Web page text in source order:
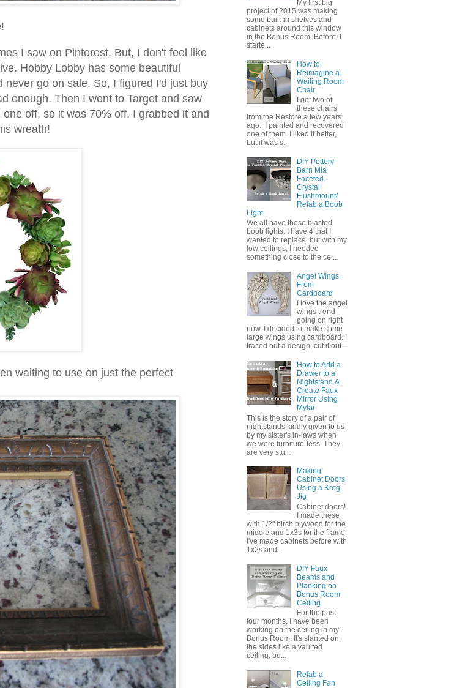
I saw on Pinterest. But, I don't feel like
Hobby Lobby has some beautiful
go on sale. So, I figured I'd just buy
enough. Then I went to Target and saw
off, so it was 70% off. I grabbed it and
wreath!
waiting to use on just the perfect
My first big
project of 2015 was making
some built-in shelves and
cabinets around this window
in the Bonus Room. Before: I
starte...
How to
Reimagine a
Waiting Room
Chair
I got two of
these chairs
from the Restore a few years
ago. I painted and recovered
one of them. I liked it better,
but it was s...
DIY Pottery
Barn Mia
Faceted-
Crystal
Flushmount/
Refab a Boob
Light
We all have those blasted
boob lights. I have 4 that I
wanted to replace, but with my
low ceilings, I needed
something close to the ce...
Angel Wings
From
Cardboard
I love the angel
wings trend
going on right
now. I decided to make some
large wings using cardboard. I
traced out a design, cut it out...
How to Add a
Drawer to a
Nightstand &
Create Faux
Mirror Using
Mylar
This is the story of a pair of
nightstands kindly given to us
by my sister's in-laws when
we were furniture-less. They
are very stu...
Making
Cabinet Doors
Using a Kreg
Jig
Cabinet doors!
I made these
with 1/2" birch plywood for the
middle and 1x3s for the frame.
I've made cabinets before with
1x2s and...
DIY Faux
Beams and
Planking on
Bonus Room
Ceiling
For the past
four months, I have been
working on the ceiling in my
Bonus Room. It's slanted on
the sides like a vaulted
ceiling, bu...
Refab a
Ceiling Fan